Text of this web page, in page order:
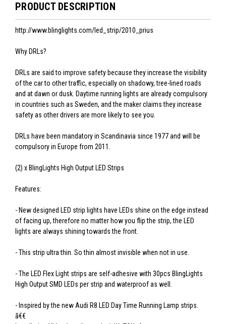
PRODUCT DESCRIPTION
http://www.blinglights.com/led_strip/2010_prius
Why DRLs?
DRLs are said to improve safety because they increase the visibility
of the car to other traffic, especially on shadowy, tree-lined roads
and at dawn or dusk. Daytime running lights are already compulsory
in countries such as Sweden, and the maker claims they increase
safety as other drivers are more likely to see you.
DRLs have been mandatory in Scandinavia since 1977 and will be
compulsory in Europe from 2011.
(2) x BlingLights High Output LED Strips
Features:
- New designed LED strip lights have LEDs shine on the edge instead
of facing up, therefore no matter how you flip the strip, the LED
lights are always shining towards the front.
- This strip ultra thin. So thin almost invisible when not in use.
- The LED Flex Light strips are self-adhesive with 30pcs BlingLights
High Output SMD LEDs per strip and waterproof as well.
- Inspired by the new Audi R8 LED Day Time Running Lamp strips.
ã€€